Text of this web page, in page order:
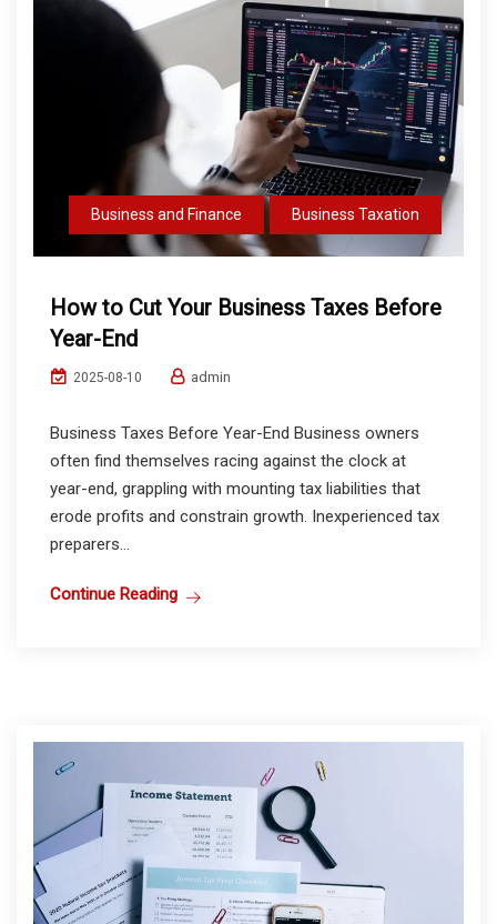
Business and Finance Business Taxation
How to Cut Your Business Taxes Before
Year-End
2025-08-10 admin
Business Taxes Before Year-End Business owners
often find themselves racing against the clock at
year-end, grappling with mounting tax liabilities that
erode profits and constrain growth. Inexperienced tax
preparers...
Continue Reading